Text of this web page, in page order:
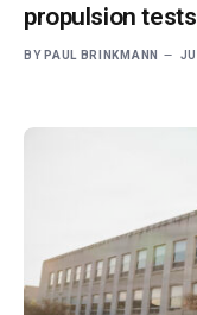
propulsion tests
BY PAUL BRINKMANN